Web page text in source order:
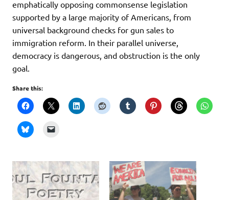
emphatically opposing commonsense legislation
supported by a large majority of Americans, from
universal background checks for gun sales to
immigration reform. In their parallel universe,
democracy is dangerous, and obstruction is the only
goal.
Share this: